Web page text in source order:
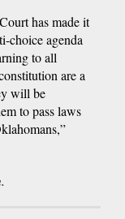
has made it
choice agenda
to all
are a
will be
to pass laws